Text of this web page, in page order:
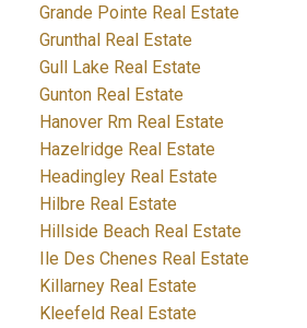
Grande Pointe Real Estate
Grunthal Real Estate
Gull Lake Real Estate
Gunton Real Estate
Hanover Rm Real Estate
Hazelridge Real Estate
Headingley Real Estate
Hilbre Real Estate
Hillside Beach Real Estate
Ile Des Chenes Real Estate
Killarney Real Estate
Kleefeld Real Estate